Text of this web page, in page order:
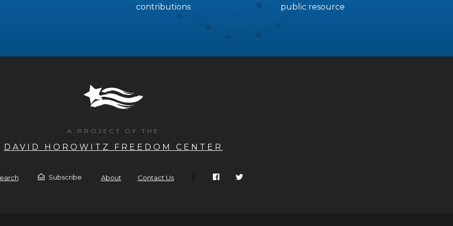
contributions public resource
A PROJECT OF THE
DAVID HOROWITZ FREEDOM CENTER
Subscribe About Contact Us